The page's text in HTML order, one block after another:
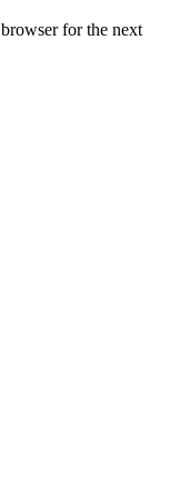
for the next